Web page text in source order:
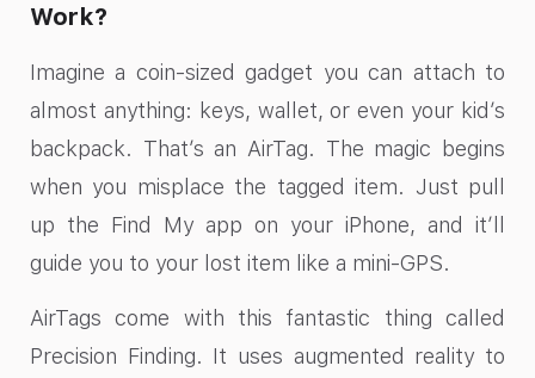
Work?
Imagine a coin-sized gadget you can attach to
almost anything: keys, wallet, or even your kid’s
backpack. That’s an AirTag. The magic begins
when you misplace the tagged item. Just pull
up the Find My app on your iPhone, and it’ll
guide you to your lost item like a mini-GPS.
AirTags come with this fantastic thing called
Precision Finding. It uses augmented reality to